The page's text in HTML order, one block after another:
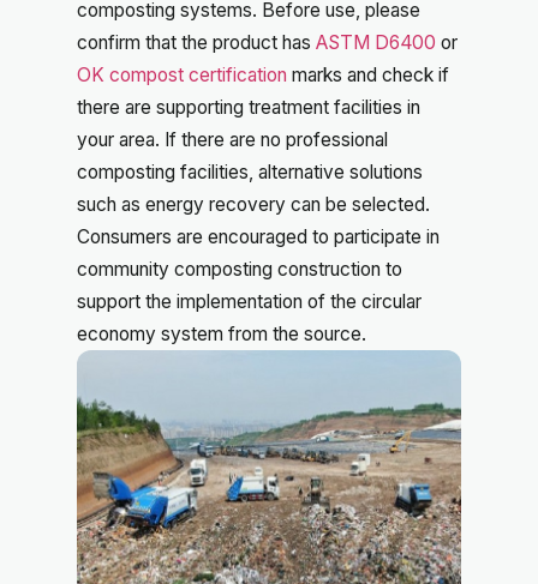
composting systems. Before use, please
confirm that the product has ASTM D6400 or
OK compost certification marks and check if
there are supporting treatment facilities in
your area. If there are no professional
composting facilities, alternative solutions
such as energy recovery can be selected.
Consumers are encouraged to participate in
community composting construction to
support the implementation of the circular
economy system from the source.